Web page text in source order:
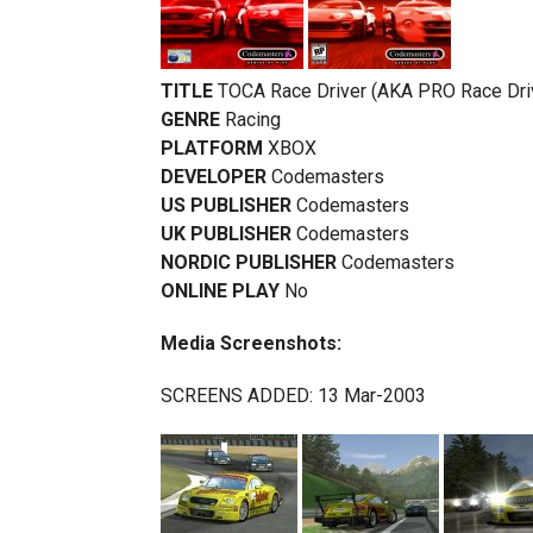
TITLE TOCA Race Driver (AKA PRO Race
GENRE Racing
PLATFORM XBOX
DEVELOPER Codemasters
US PUBLISHER Codemasters
UK PUBLISHER Codemasters
NORDIC PUBLISHER Codemasters
ONLINE PLAY No
Media Screenshots:
SCREENS ADDED: 13 Mar-2003